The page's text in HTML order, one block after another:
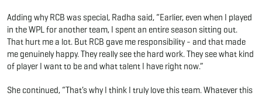
Adding why RCB was special, Radha said, “Earlier, even when I played
in the WPL for another team, I spent an entire season sitting out.
That hurt me a lot. But RCB gave me responsibility - and that made
me genuinely happy. They really see the hard work. They see what kind
of player I want to be and what talent I have right now.”
She continued, “That’s why I think I truly love this team. Whatever this